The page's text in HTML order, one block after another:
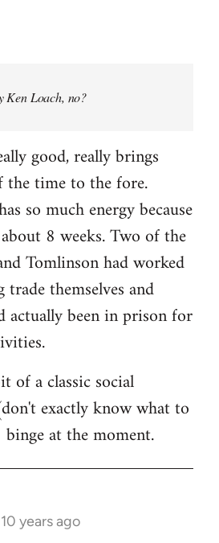
Ken Loach, no?
good, really brings
the time to the fore.
so much energy because
8 weeks. Two of the
Tomlinson had worked
themselves and
actually been in prison for
of a classic social
exactly know what to
at the moment.
10 years ago